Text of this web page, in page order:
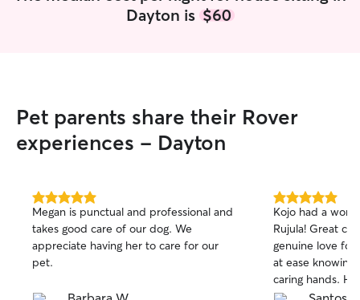
Dayton is $60
Pet parents share their Rover
experiences - Dayton
5.0
out
of
5
stars
Megan is punctual and professional and
takes good care of our dog. We
appreciate having her to care for our
pet.
5.0
out
of
5
stars
Kojo had a
Rujula! Great
genuine love
at ease knowing
caring hands.